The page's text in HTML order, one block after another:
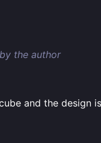
the author
and the design